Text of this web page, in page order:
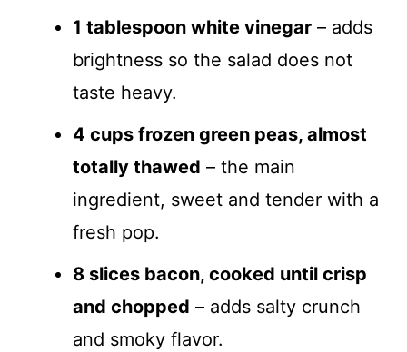
1 tablespoon white vinegar – adds
brightness so the salad does not
taste heavy.
4 cups frozen green peas, almost
totally thawed – the main
ingredient, sweet and tender with a
fresh pop.
8 slices bacon, cooked until crisp
and chopped – adds salty crunch
and smoky flavor.